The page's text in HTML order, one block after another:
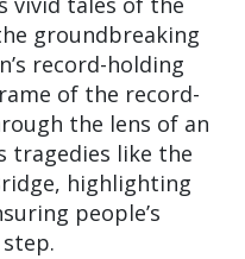
groundbreaking
record-holding
of the record-
the lens of an
tragedies like the
highlighting
people’s